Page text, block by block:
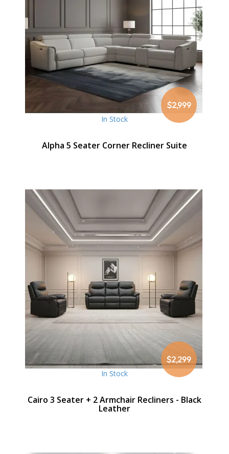
$2,999
In Stock
Alpha 5 Seater Corner Recliner Suite
$2,299
In Stock
Cairo 3 Seater + 2 Armchair Recliners - Black
Leather